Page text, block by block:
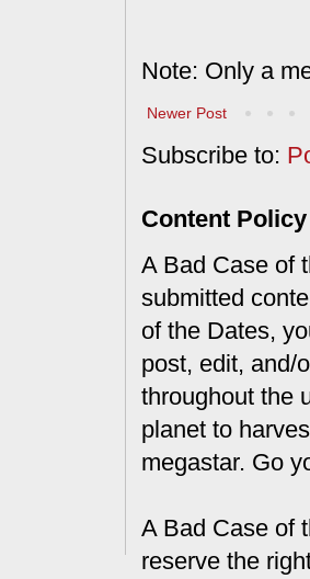
Note: Only a
Newer Post
Subscribe to:
Content Policy
A Bad Case of
submitted
of the Dates,
post, edit, and/
throughout the
planet to
megastar. Go
A Bad Case of
reserve the